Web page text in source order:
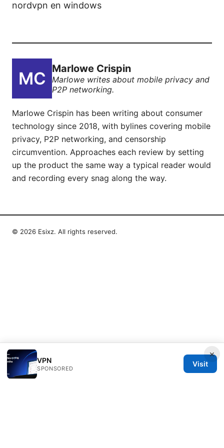
nordvpn en windows
Marlowe Crispin
Marlowe writes about mobile privacy and
P2P networking.
Marlowe Crispin has been writing about consumer
technology since 2018, with bylines covering mobile
privacy, P2P networking, and censorship
circumvention. Approaches each review by setting
up the product the same way a typical reader would
and recording every snag along the way.
×
VPN
SPONSORED
Visit
© 2026 Esixz. All rights reserved.